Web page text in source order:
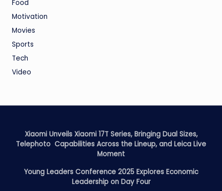
Food
Motivation
Movies
Sports
Tech
Video
Xiaomi Unveils Xiaomi 17T Series, Bringing Dual Sizes,
Telephoto Capabilities Across the Lineup, and Leica Live
Moment
Young Leaders Conference 2025 Explores Economic
Leadership on Day Four